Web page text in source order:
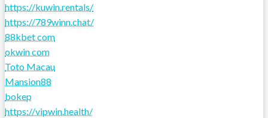
https://kuwin.rentals/
https://789winn.chat/
88kbet com
okwin com
Toto Macau
Mansion88
bokep
https://vipwin.health/